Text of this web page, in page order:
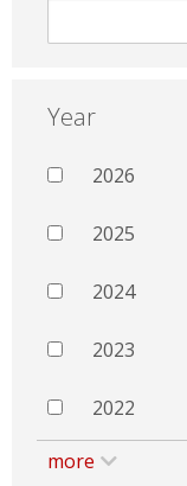
Year
2026
2025
2024
2023
2022
more